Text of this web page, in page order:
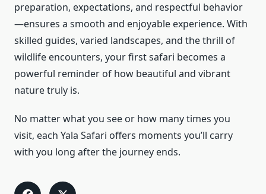
preparation, expectations, and respectful behavior
—ensures a smooth and enjoyable experience. With
skilled guides, varied landscapes, and the thrill of
wildlife encounters, your first safari becomes a
powerful reminder of how beautiful and vibrant
nature truly is.
No matter what you see or how many times you
visit, each Yala Safari offers moments you’ll carry
with you long after the journey ends.